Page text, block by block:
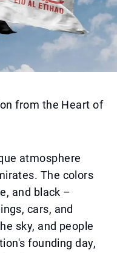
from the Heart of
atmosphere
The colors
and black –
cars, and
sky, and people
founding day,